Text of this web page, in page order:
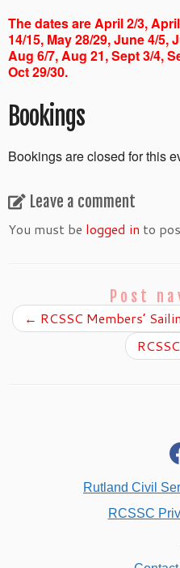
The dates are April 2/3,
14/15, May 28/29, June 4/5,
Aug 6/7, Aug 21, Sept 3/4,
Oct 29/30.
Bookings
Bookings are closed for this
Leave a comment
You must be logged in to
Post
← RCSSC Members’
Rutland Civil
RCSSC